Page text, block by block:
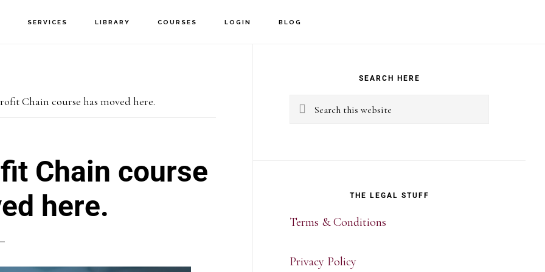
SERVICES LIBRARY COURSES LOGIN BLOG
Chain course has moved here.
Chain course
here.
SEARCH HERE
Search
THE LEGAL STUFF
Terms & Conditions
Privacy Policy